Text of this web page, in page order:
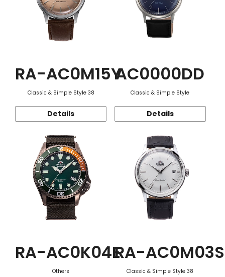
RA-AC0M15Y
Classic & Simple Style 38
Details
AC0000DD
Classic & Simple Style
Details
RA-AC0K04E
Others
RA-AC0M03S
Classic & Simple Style 38